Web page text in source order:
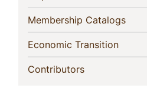
Membership Catalogs
Economic Transition
Contributors(current)